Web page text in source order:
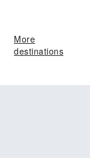
More
destinations